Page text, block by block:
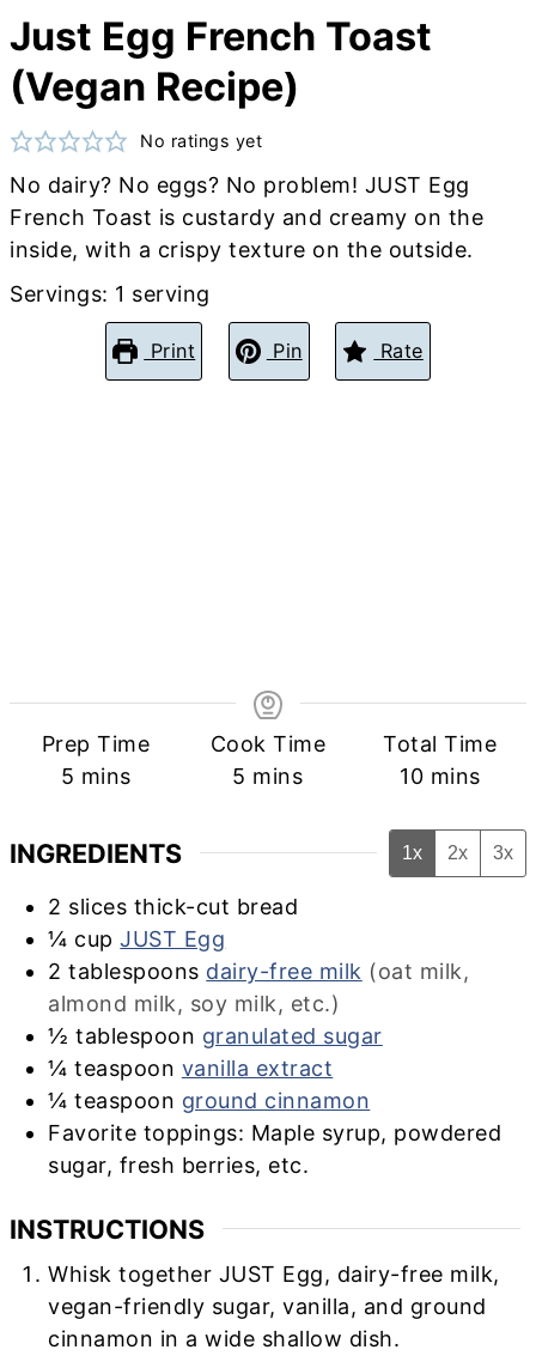
Just Egg French Toast
(Vegan Recipe)
No ratings yet
No dairy? No eggs? No problem! JUST Egg
French Toast is custardy and creamy on the
inside, with a crispy texture on the outside.
Servings: 1 serving
Print Pin Rate
Prep Time
5 minutes
mins
Cook Time
5 minutes
mins
Total Time
10minutes
mins
INGREDIENTS 1x 2x 3x
2 slices thick-cut bread
¼ cup JUST Egg
2 tablespoons dairy-free milk (oat milk,
almond milk, soy milk, etc.)
½ tablespoon granulated sugar
¼ teaspoon vanilla extract
¼ teaspoon ground cinnamon
Favorite toppings: Maple syrup, powdered
sugar, fresh berries, etc.
INSTRUCTIONS
Whisk together JUST Egg, dairy-free milk,
vegan-friendly sugar, vanilla, and ground
cinnamon in a wide shallow dish.